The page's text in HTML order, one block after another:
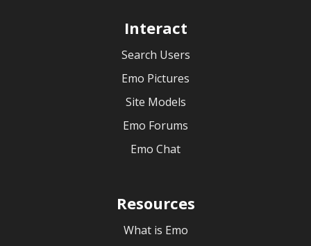
Interact
Search Users
Emo Pictures
Site Models
Emo Forums
Emo Chat
Resources
What is Emo